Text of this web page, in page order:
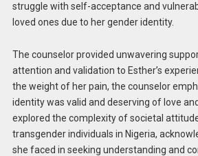
struggle with self-acceptance and
loved ones due to her gender identity.
The counselor provided unwavering
attention and validation to Esther’s
the weight of her pain, the counselor
identity was valid and deserving of love
explored the complexity of societal
transgender individuals in Nigeria,
she faced in seeking understanding and